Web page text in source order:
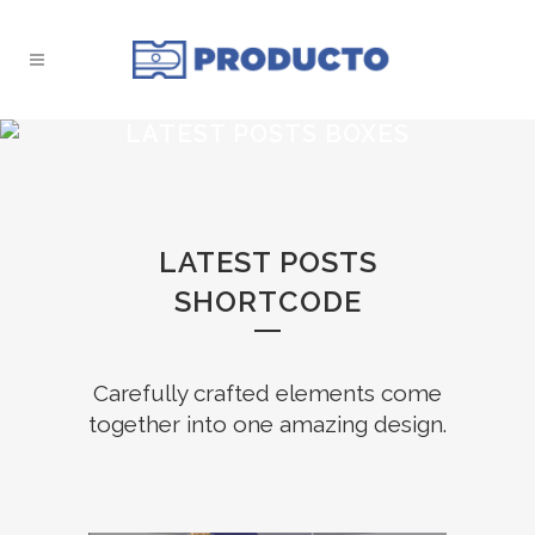
LATEST POSTS
SHORTCODE
Carefully crafted elements come
together into one amazing design.